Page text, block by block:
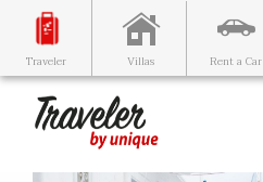
Traveler Villas Rent a Car